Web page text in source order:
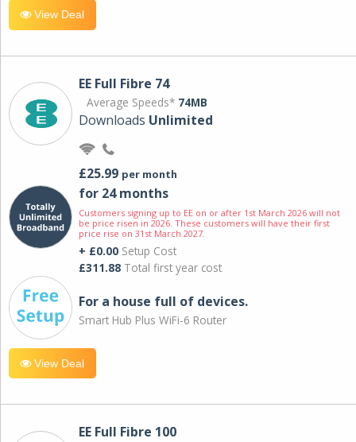
View Deal
EE Full Fibre 74
Average Speeds* 74MB
Downloads Unlimited
£25.99 per month
for 24 months
Customers signing up to EE on or after 1st March 2026 will not
be price risen in 2026. These customers will have their first
price rise on 31st March 2027.
+ £0.00 Setup Cost
£311.88 Total first year cost
For a house full of devices.
Smart Hub Plus WiFi-6 Router
View Deal
EE Full Fibre 100